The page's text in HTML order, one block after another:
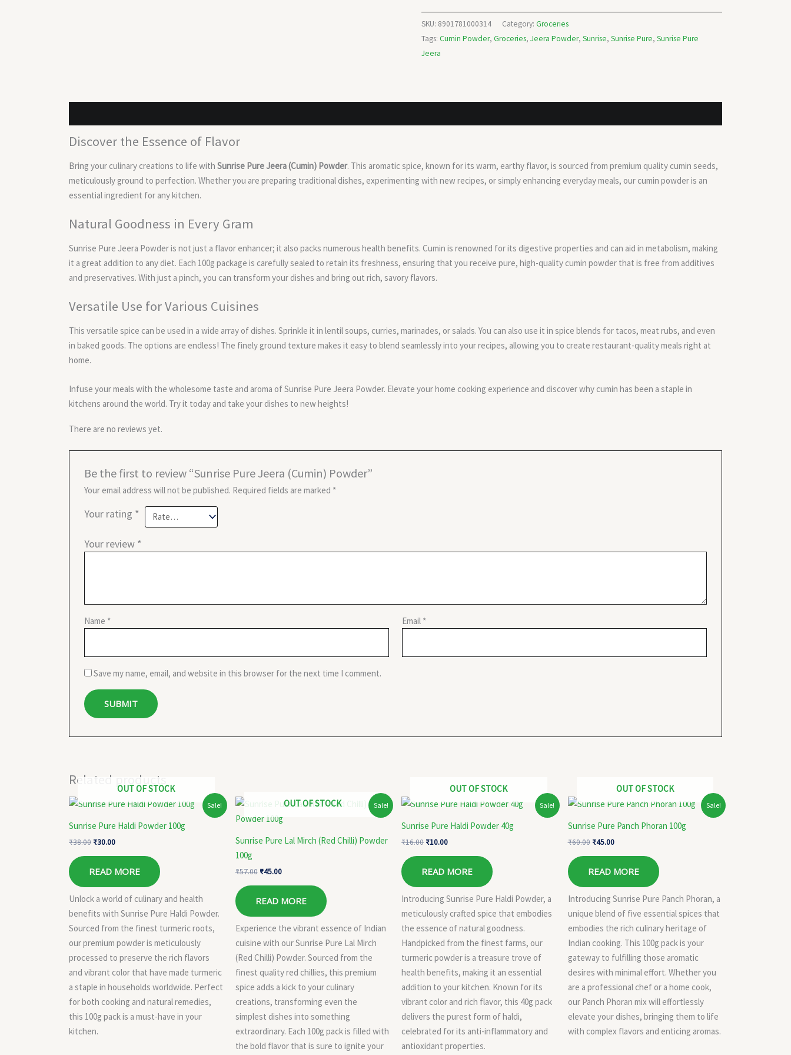
SKU: 8901781000314 Category:Groceries
Tags:Cumin Powder,Groceries,Jeera Powder,Sunrise,Sunrise Pure,Sunrise Pure
Jeera
Discover the Essence of Flavor
Bring your culinary creations to life with Sunrise Pure Jeera (Cumin) Powder. This aromatic spice, known for its warm, earthy flavor, is sourced from premium quality cumin seeds,
meticulously ground to perfection. Whether you are preparing traditional dishes, experimenting with new recipes, or simply enhancing everyday meals, our cumin powder is an
essential ingredient for any kitchen.
Natural Goodness in Every Gram
Sunrise Pure Jeera Powder is not just a flavor enhancer; it also packs numerous health benefits. Cumin is renowned for its digestive properties and can aid in metabolism, making
it a great addition to any diet. Each 100g package is carefully sealed to retain its freshness, ensuring that you receive pure, high-quality cumin powder that is free from additives
and preservatives. With just a pinch, you can transform your dishes and bring out rich, savory flavors.
Versatile Use for Various Cuisines
This versatile spice can be used in a wide array of dishes. Sprinkle it in lentil soups, curries, marinades, or salads. You can also use it in spice blends for tacos, meat rubs, and even
in baked goods. The options are endless! The finely ground texture makes it easy to blend seamlessly into your recipes, allowing you to create restaurant-quality meals right at
home.
Infuse your meals with the wholesome taste and aroma of Sunrise Pure Jeera Powder. Elevate your home cooking experience and discover why cumin has been a staple in
kitchens around the world. Try it today and take your dishes to new heights!
There are no reviews yet.
Be the first to review “Sunrise Pure Jeera (Cumin) Powder”
Your email address will not be published. Required fields are marked *
Your rating *
Your review *
Name * Email *
Save my name, email, and website in this browser for the next time I comment.
Related products
Sale!
OUT OF STOCK
Sunrise Pure Haldi Powder 100g
₹38.00
Original
was:
₹38.00.
₹30.00
Current
is:
₹30.00.
READ MORE
Unlock a world of culinary and health
benefits with Sunrise Pure Haldi Powder.
Sourced from the finest turmeric roots,
our premium powder is meticulously
processed to preserve the rich flavors
and vibrant color that have made turmeric
a staple in households worldwide. Perfect
for both cooking and natural remedies,
this 100g pack is a must-have in your
kitchen.
Sale!
OUT OF STOCK
Sunrise Pure Lal Mirch (Red Chilli) Powder
100g
₹57.00
Original
was:
₹45.00
Current
is:
READ MORE
Experience the vibrant essence of Indian
cuisine with our Sunrise Pure Lal Mirch
(Red Chilli) Powder. Sourced from the
finest quality red chillies, this premium
spice adds a kick to your culinary
creations, transforming even the
simplest dishes into something
extraordinary. Each 100g pack is filled with
the bold flavor that is sure to ignite your
Sale!
OUT OF STOCK
Sunrise Pure Haldi Powder 40g
₹16.00
Original
was:
₹16.00.
₹10.00
Current
is:
₹10.00.
READ MORE
Introducing Sunrise Pure Haldi Powder, a
meticulously crafted spice that embodies
the essence of natural goodness.
Handpicked from the finest farms, our
turmeric powder is a treasure trove of
health benefits, making it an essential
addition to your kitchen. Known for its
vibrant color and rich flavor, this 40g pack
delivers the purest form of haldi,
celebrated for its anti-inflammatory and
antioxidant properties.
Sale!
OUT OF STOCK
Sunrise Pure Panch Phoran 100g
₹60.00
Original
was:
₹60.00.
₹45.00
Current
is:
₹45.00.
READ MORE
Introducing Sunrise Pure Panch Phoran, a
unique blend of five essential spices that
embodies the rich culinary heritage of
Indian cooking. This 100g pack is your
gateway to fulfilling those aromatic
desires with minimal effort. Whether you
are a professional chef or a home cook,
our Panch Phoran mix will effortlessly
elevate your dishes, bringing them to life
with complex flavors and enticing aromas.